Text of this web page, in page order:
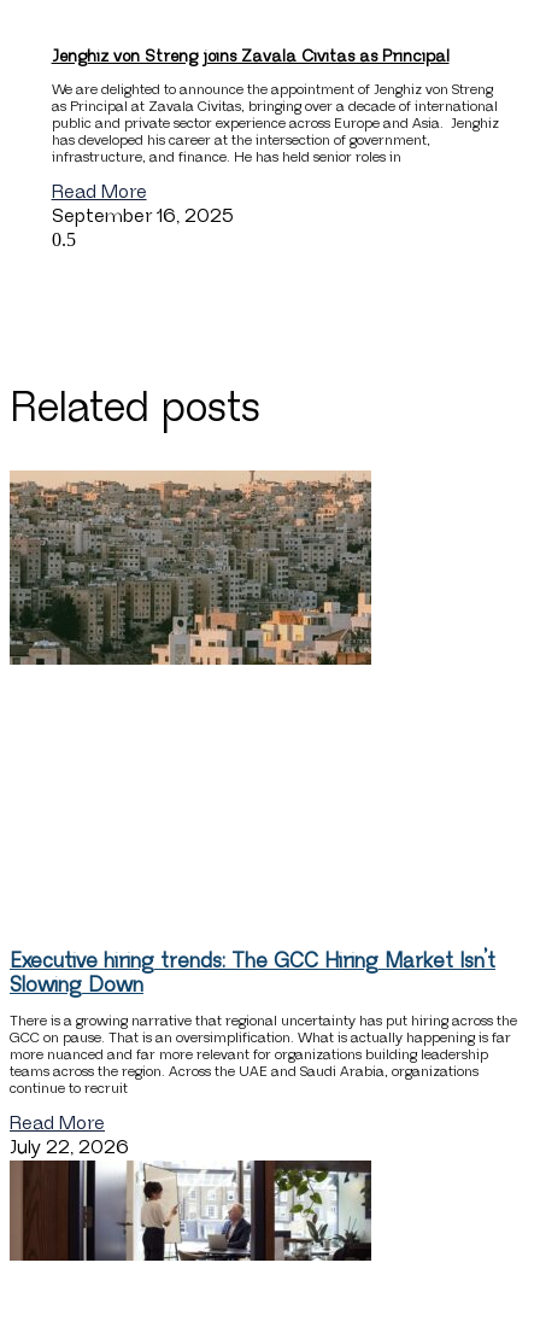
Jenghiz von Streng joins Zavala Civitas as Principal
We are delighted to announce the appointment of Jenghiz von Streng
as Principal at Zavala Civitas, bringing over a decade of international
public and private sector experience across Europe and Asia. Jenghiz
has developed his career at the intersection of government,
infrastructure, and finance. He has held senior roles in
Read More
September 16, 2025
Related posts
Executive hiring trends: The GCC Hiring Market Isn’t
Slowing Down
There is a growing narrative that regional uncertainty has put hiring across the
GCC on pause. That is an oversimplification. What is actually happening is far
more nuanced and far more relevant for organizations building leadership
teams across the region. Across the UAE and Saudi Arabia, organizations
continue to recruit
Read More
July 22, 2026